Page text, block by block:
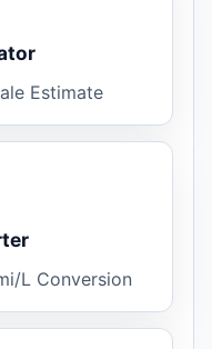
Estimate
L Conversion